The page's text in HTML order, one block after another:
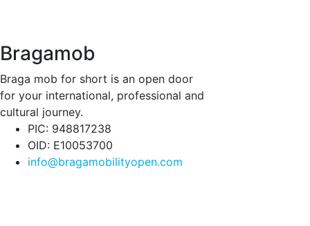
Bragamob
Braga mob for short is an open door
for your international, professional and
cultural journey.
PIC: 948817238
OID: E10053700
info@bragamobilityopen.com